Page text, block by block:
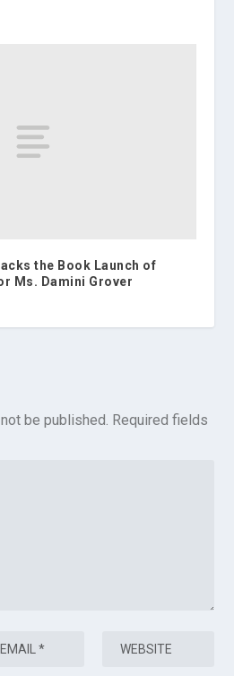
the Book Launch of
Ms. Damini Grover
be published. Required fields